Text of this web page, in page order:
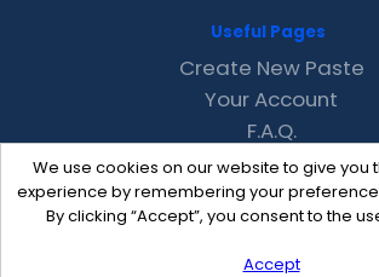
We use cookies on our website to give you
experience by remembering your
By clicking “Accept”, you consent to the
Accept
Useful Pages
Create New Paste
Your Account
F.A.Q.
Recent
Contact